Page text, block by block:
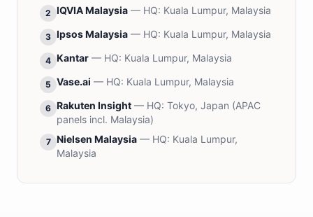
2 IQVIA Malaysia — HQ: Kuala Lumpur, Malaysia
3 Ipsos Malaysia — HQ: Kuala Lumpur, Malaysia
4 Kantar — HQ: Kuala Lumpur, Malaysia
5 Vase.ai — HQ: Kuala Lumpur, Malaysia
6 Rakuten Insight — HQ: Tokyo, Japan (APAC
panels incl. Malaysia)
7 Nielsen Malaysia — HQ: Kuala Lumpur,
Malaysia